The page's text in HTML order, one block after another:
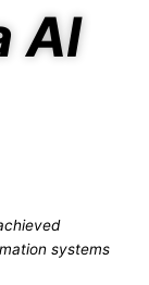
AI
systems